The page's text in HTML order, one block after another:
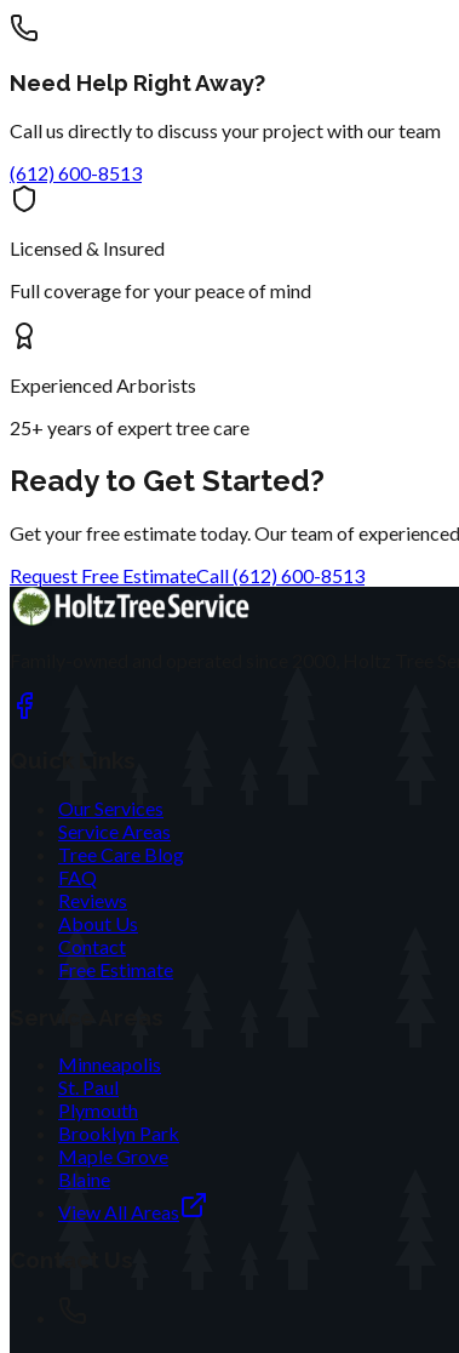
Need Help Right Away?
Call us directly to discuss your project with our team
(612) 600-8513
Licensed & Insured
Full coverage for your peace of mind
Experienced Arborists
25+ years of expert tree care
Ready to Get Started?
Get your free estimate today. Our team of
Request Free EstimateCall (612) 600-8513
Our Services
Service Areas
Tree Care Blog
FAQ
Reviews
About Us
Contact
Free Estimate
Minneapolis
St. Paul
Plymouth
Brooklyn Park
Maple Grove
Blaine
View All Areas